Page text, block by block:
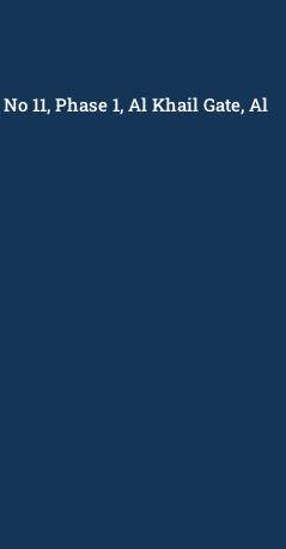
11, Phase 1, Al Khail Gate, Al